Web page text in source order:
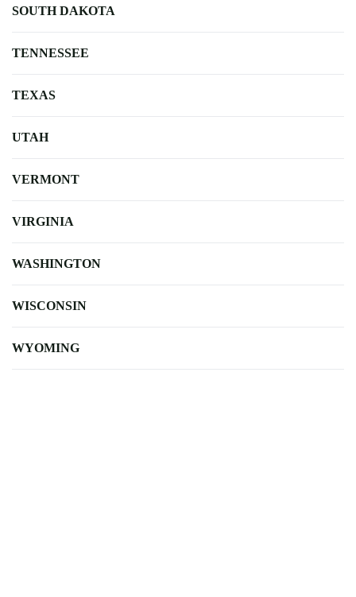
SOUTH DAKOTA
TENNESSEE
TEXAS
UTAH
VERMONT
VIRGINIA
WASHINGTON
WISCONSIN
WYOMING